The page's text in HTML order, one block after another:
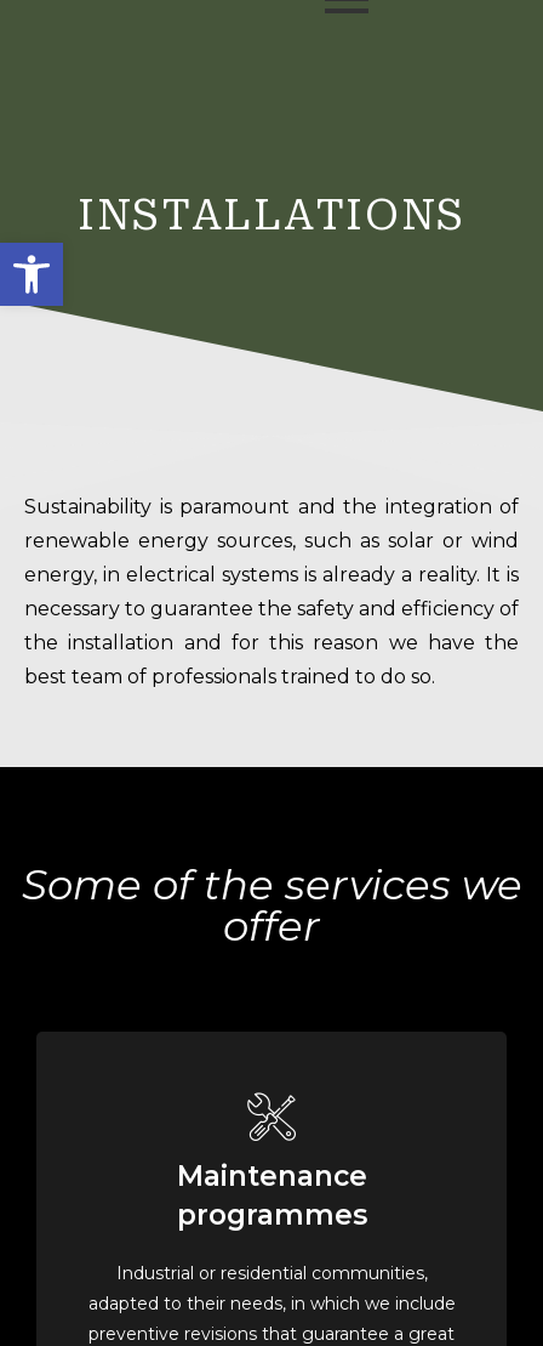
Open toolbar
INSTALLATIONS
Sustainability is paramount and the integration of
renewable energy sources, such as solar or wind
energy, in electrical systems is already a reality. It is
necessary to guarantee the safety and efficiency of
the installation and for this reason we have the
best team of professionals trained to do so.
Some of the services we
offer
Maintenance
programmes
Industrial or residential communities,
adapted to their needs, in which we include
preventive revisions that guarantee a great